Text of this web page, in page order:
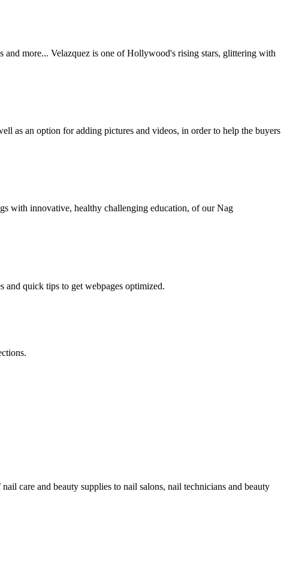
and more... Velazquez is one of Hollywood's rising stars, glittering with
as an option for adding pictures and videos, in order to help the buyers
with innovative, healthy challenging education, of our Nag
and quick tips to get webpages optimized.
care and beauty supplies to nail salons, nail technicians and beauty